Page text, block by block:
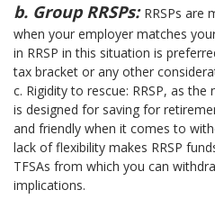
b. Group RRSPs: RRSPs are
when your employer matches
in RRSP in this situation is
tax bracket or any other
c. Rigidity to rescue: RRSP, as
is designed for saving for
and friendly when it comes to
lack of flexibility makes RRSP
TFSAs from which you can
implications.